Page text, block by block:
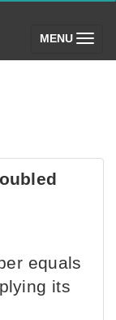
MENU (toggle)
equals
its